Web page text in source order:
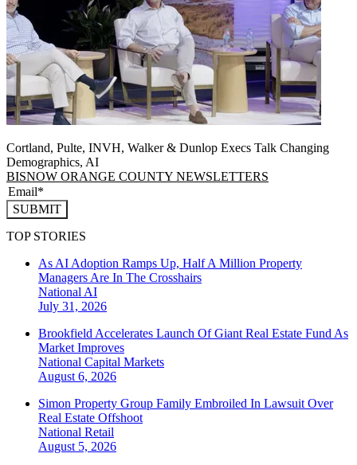
Cortland, Pulte, INVH, Walker & Dunlop Execs Talk Changing
Demographics, AI
BISNOW ORANGE COUNTY NEWSLETTERS
SUBMIT
TOP STORIES
As AI Adoption Ramps Up, Half A Million Property
Managers Are In The Crosshairs
National AI
July 31, 2026
Brookfield Accelerates Launch Of Giant Real Estate Fund As
Market Improves
National Capital Markets
August 6, 2026
Simon Property Group Family Embroiled In Lawsuit Over
Real Estate Offshoot
National Retail
August 5, 2026